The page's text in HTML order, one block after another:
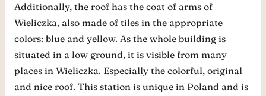
Additionally, the roof has the coat of arms of
Wieliczka, also made of tiles in the appropriate
colors: blue and yellow. As the whole building is
situated in a low ground, it is visible from many
places in Wieliczka. Especially the colorful, original
and nice roof. This station is unique in Poland and is